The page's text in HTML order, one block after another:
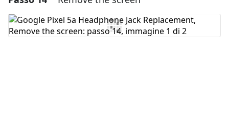
Aggiungi Commento